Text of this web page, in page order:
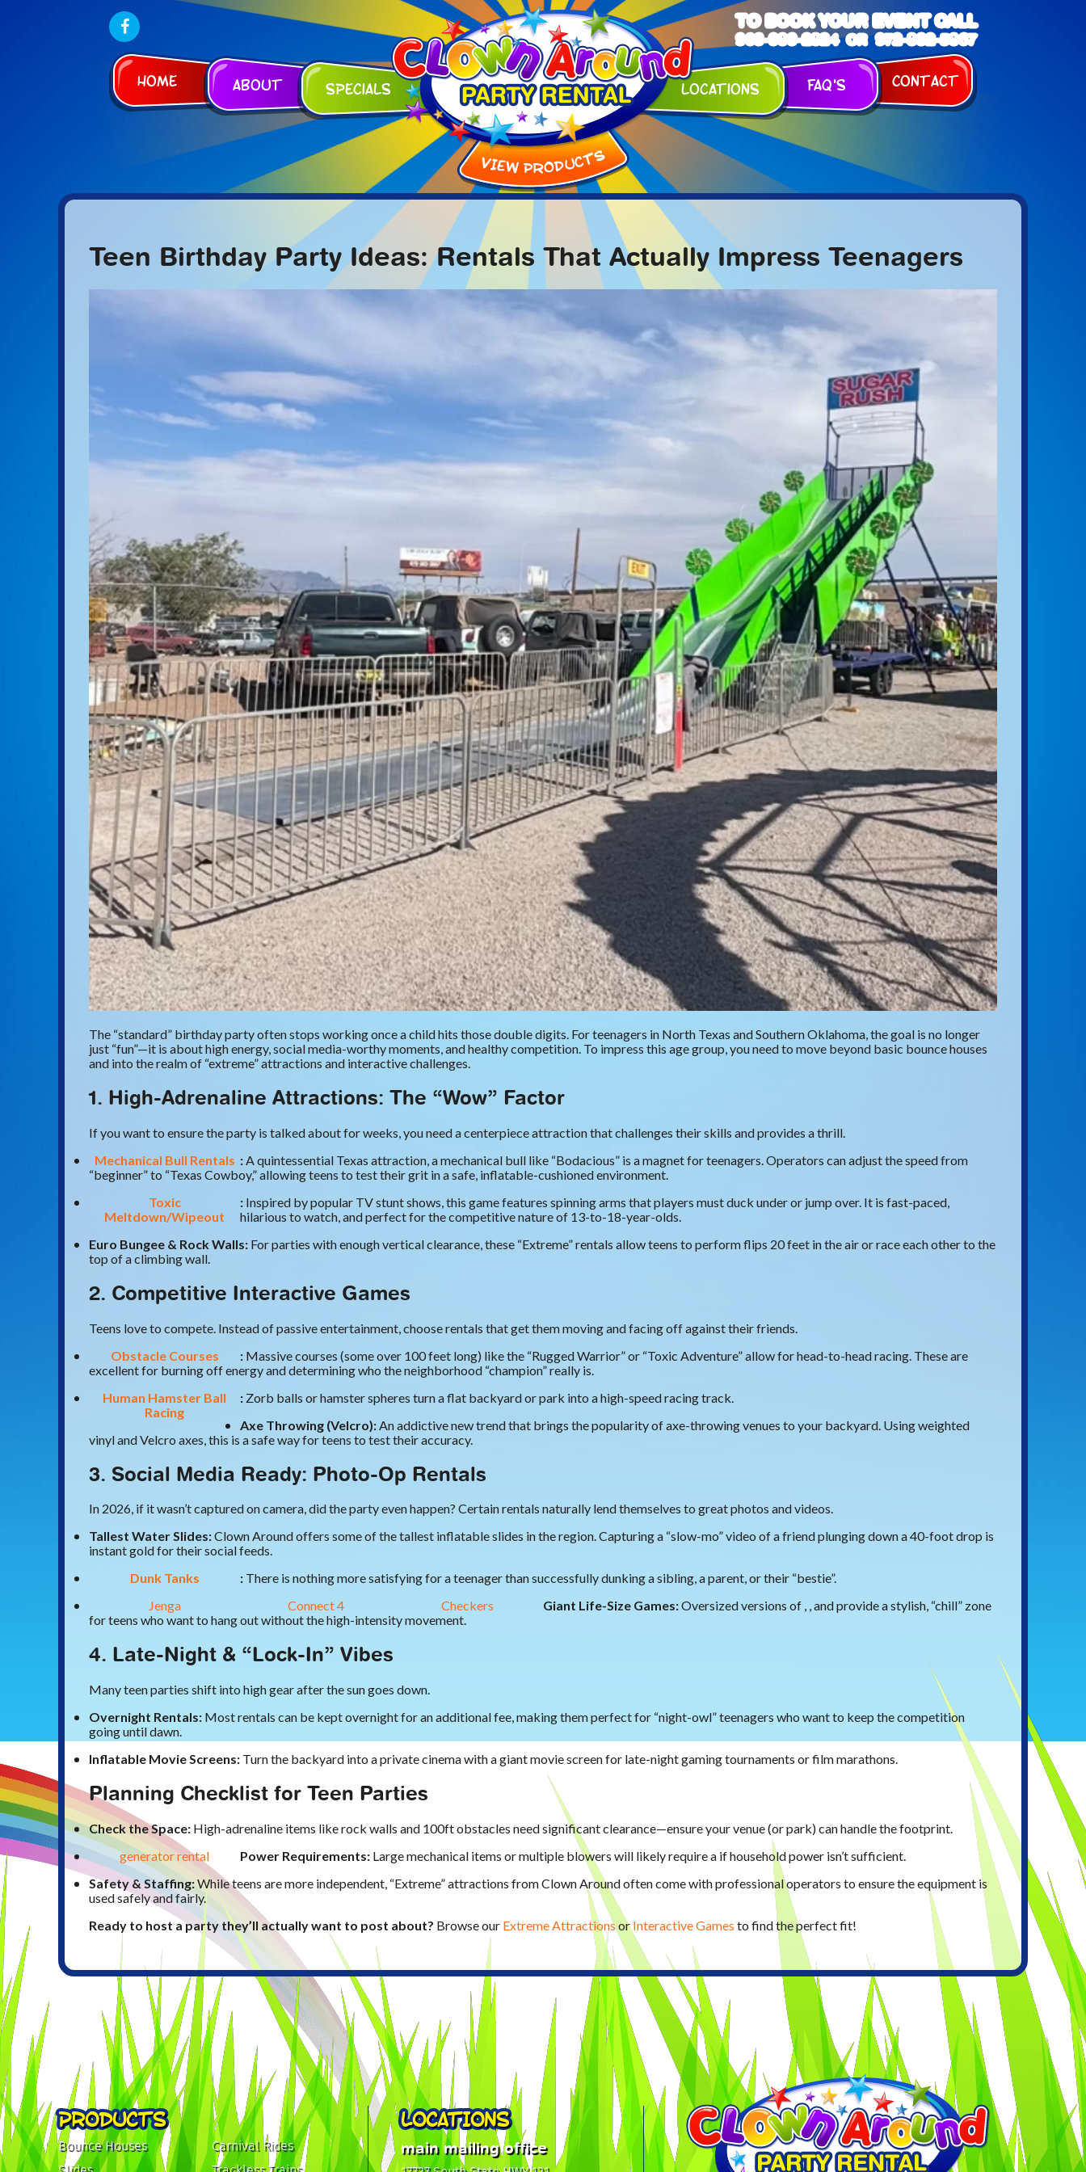
Home About Specials
TO BOOK YOUR EVENT CALL
903-989-2824 OR 972-832-5867
Locations FAQ's Contact
Teen Birthday Party Ideas: Rentals That Actually Impress Teenagers
The “standard” birthday party often stops working once a child hits those double digits. For teenagers in North Texas and Southern Oklahoma, the goal is no longer
just “fun”—it is about high energy, social media-worthy moments, and healthy competition. To impress this age group, you need to move beyond basic bounce houses
and into the realm of “extreme” attractions and interactive challenges.
1. High-Adrenaline Attractions: The “Wow” Factor
If you want to ensure the party is talked about for weeks, you need a centerpiece attraction that challenges their skills and provides a thrill.
Mechanical Bull Rentals : A quintessential Texas attraction, a mechanical bull like “Bodacious” is a magnet for teenagers. Operators can adjust the speed from
“beginner” to “Texas Cowboy,” allowing teens to test their grit in a safe, inflatable-cushioned environment.
Toxic
Meltdown/Wipeout
: Inspired by popular TV stunt shows, this game features spinning arms that players must duck under or jump over. It is fast-paced,
hilarious to watch, and perfect for the competitive nature of 13-to-18-year-olds.
Euro Bungee & Rock Walls: For parties with enough vertical clearance, these “Extreme” rentals allow teens to perform flips 20 feet in the air or race each other to the
top of a climbing wall.
2. Competitive Interactive Games
Teens love to compete. Instead of passive entertainment, choose rentals that get them moving and facing off against their friends.
Obstacle Courses
: Massive courses (some over 100 feet long) like the “Rugged Warrior” or “Toxic Adventure” allow for head-to-head racing. These are
excellent for burning off energy and determining who the neighborhood “champion” really is.
Human Hamster Ball
Racing
: Zorb balls or hamster spheres turn a flat backyard or park into a high-speed racing track.
Axe Throwing (Velcro): An addictive new trend that brings the popularity of axe-throwing venues to your backyard. Using weighted
vinyl and Velcro axes, this is a safe way for teens to test their accuracy.
3. Social Media Ready: Photo-Op Rentals
In 2026, if it wasn’t captured on camera, did the party even happen? Certain rentals naturally lend themselves to great photos and videos.
Tallest Water Slides:Clown Around offers some of the tallest inflatable slides in the region. Capturing a “slow-mo” video of a friend plunging down a 40-foot drop is
instant gold for their social feeds.
Dunk Tanks
: There is nothing more satisfying for a teenager than successfully dunking a sibling, a parent, or their “bestie”.
Giant Life-Size Games:Oversized versions of
Jenga ,
Connect 4 , and
Checkers
provide a stylish, “chill” zone
for teens who want to hang out without the high-intensity movement.
4. Late-Night & “Lock-In” Vibes
Many teen parties shift into high gear after the sun goes down.
Overnight Rentals: Most rentals can be kept overnight for an additional fee, making them perfect for “night-owl” teenagers who want to keep the competition
going until dawn.
Inflatable Movie Screens: Turn the backyard into a private cinema with a giant movie screen for late-night gaming tournaments or film marathons.
Planning Checklist for Teen Parties
Check the Space: High-adrenaline items like rock walls and 100ft obstacles need significant clearance—ensure your venue (or park) can handle the footprint.
Power Requirements: Large mechanical items or multiple blowers will likely require a
generator rental
if household power isn’t sufficient.
Safety & Staffing:While teens are more independent, “Extreme” attractions from Clown Around often come with professional operators to ensure the equipment is
used safely and fairly.
Ready to host a party they’ll actually want to post about? Browse our Extreme AttractionsorInteractive Games to find the perfect fit!
PRODUCTS
Bounce Houses
Carnival Rides
LOCATIONS
main mailing office